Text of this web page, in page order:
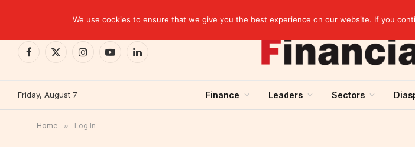
Facebook
X
InstagramYouTubeLinkedIn
Friday, August 7 Finance Leaders Sectors
Home » Log In
We use cookies to ensure that we give you the best experience on our website. If you